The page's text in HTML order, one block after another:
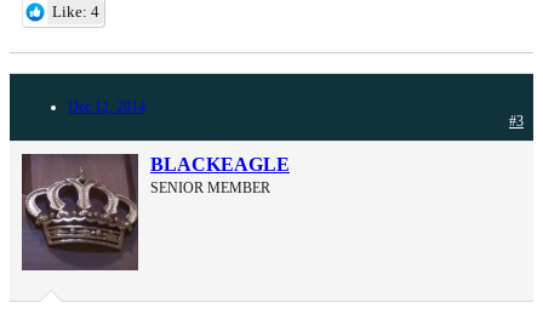
Like: 4
Dec 12, 2014
#3
BLACKEAGLE
SENIOR MEMBER